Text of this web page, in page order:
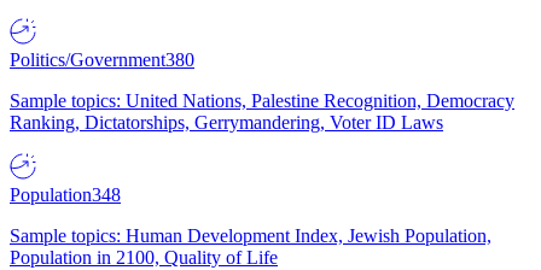
Politics/Government380
Sample topics: United Nations, Palestine Recognition, Democracy
Ranking, Dictatorships, Gerrymandering, Voter ID Laws
Population348
Sample topics: Human Development Index, Jewish Population,
Population in 2100, Quality of Life